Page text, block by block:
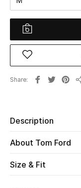
New Season
Women
Women's Bags
Women's Shoes
Beauty
Share
Description
About Tom Ford
Size & Fit